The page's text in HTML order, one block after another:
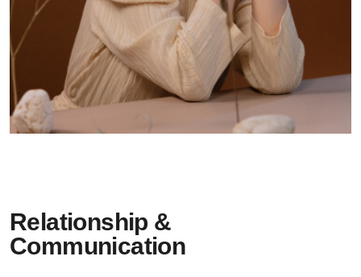
Relationship &
Communication